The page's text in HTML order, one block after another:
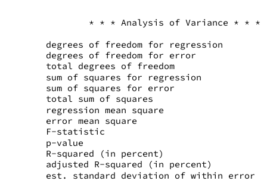
        * * * Analysis of Variance * * *
degrees of freedom for regression
degrees of freedom for error
total degrees of freedom
sum of squares for regression
sum of squares for error
total sum of squares
regression mean square
error mean square
F-statistic
p-value
R-squared (in percent)
adjusted R-squared (in percent)
est. standard deviation of within error